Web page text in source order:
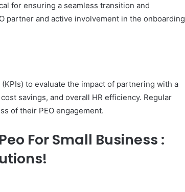
for ensuring a seamless transition and
partner and active involvement in the onboarding
to evaluate the impact of partnering with a
savings, and overall HR efficiency. Regular
of their PEO engagement.
For Small Business :